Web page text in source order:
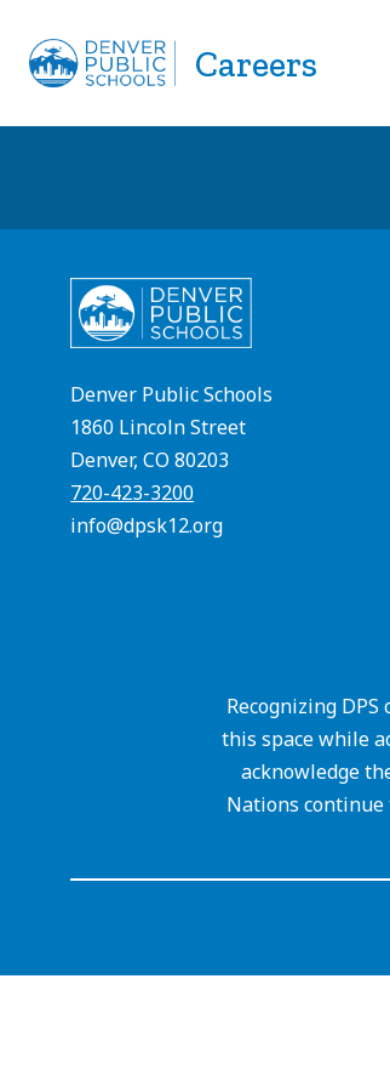
content
Careers
APPLY NOW
Denver Public Schools
1860 Lincoln Street
Denver, CO 80203
720-423-3200
info@dpsk12.org
Recognizing DPS
this space while
acknowledge
Nations continue